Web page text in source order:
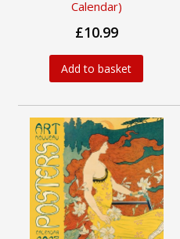
Calendar)
£10.99
Add to basket